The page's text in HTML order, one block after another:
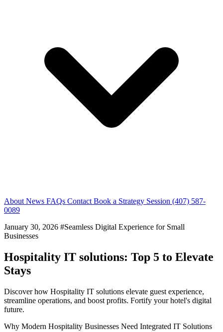
About News FAQs Contact Book a Strategy Session (407) 587-
0089
January 30, 2026 #Seamless Digital Experience for Small
Businesses
Hospitality IT solutions: Top 5 to Elevate
Stays
Discover how Hospitality IT solutions elevate guest experience,
streamline operations, and boost profits. Fortify your hotel's digital
future.
Why Modern Hospitality Businesses Need Integrated IT Solutions